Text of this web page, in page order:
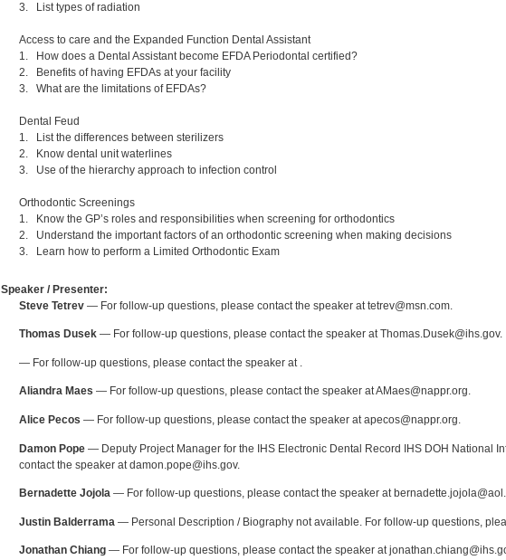
3. List types of radiation
Access to care and the Expanded Function Dental Assistant
1. How does a Dental Assistant become EFDA Periodontal certified?
2. Benefits of having EFDAs at your facility
3. What are the limitations of EFDAs?
Dental Feud
1. List the differences between sterilizers
2. Know dental unit waterlines
3. Use of the hierarchy approach to infection control
Orthodontic Screenings
1. Know the GP’s roles and responsibilities when screening for orthodontics
2. Understand the important factors of an orthodontic screening when making decisions
3. Learn how to perform a Limited Orthodontic Exam
Speaker / Presenter:
Steve Tetrev— For follow-up questions, please contact the speaker at tetrev@msn.com.
Thomas Dusek— For follow-up questions, please contact the speaker at Thomas.Dusek@ihs.gov.
— For follow-up questions, please contact the speaker at .
Aliandra Maes — For follow-up questions, please contact the speaker at AMaes@nappr.org.
Alice Pecos — For follow-up questions, please contact the speaker at apecos@nappr.org.
Damon Pope— Deputy Project Manager for the IHS Electronic Dental Record IHS DOH National
contact the speaker at damon.pope@ihs.gov.
Bernadette Jojola— For follow-up questions, please contact the speaker at
Justin Balderrama — Personal Description / Biography not available. For follow-up questions,
Jonathan Chiang— For follow-up questions, please contact the speaker at